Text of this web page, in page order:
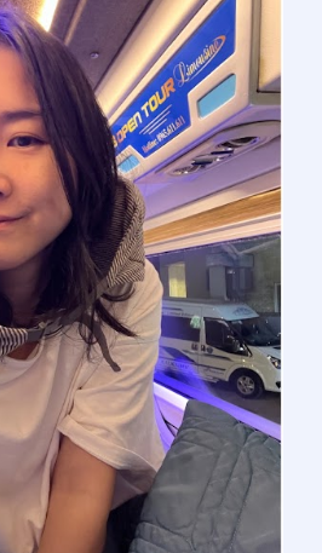
supporting document that
birth cert for kids, marriage cert
they ask for it. 5. Applicant need
to immigration office. 6.
Office Online Queue
preferred office....